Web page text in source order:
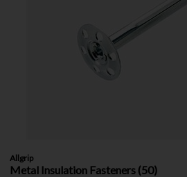
Allgrip
Metal Insulation Fasteners (50)